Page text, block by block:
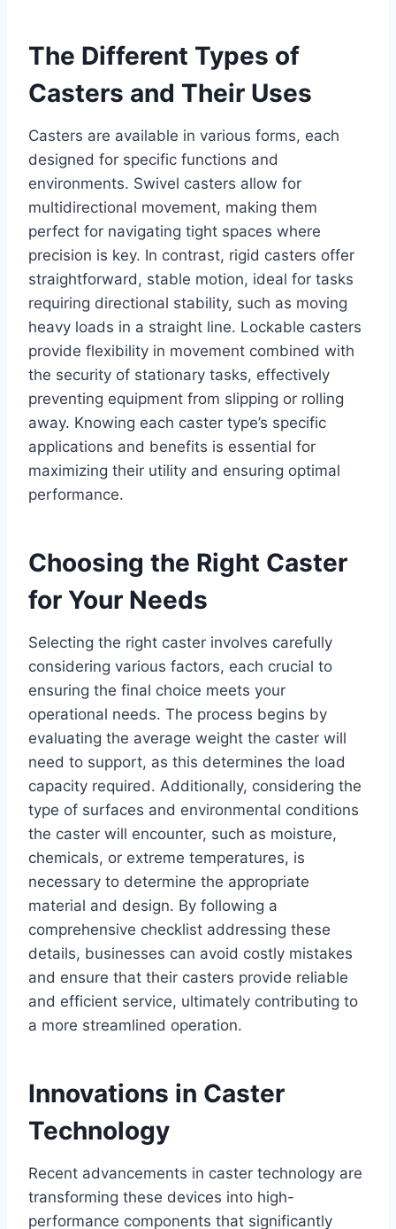
The Different Types of
Casters and Their Uses
Casters are available in various forms, each
designed for specific functions and
environments. Swivel casters allow for
multidirectional movement, making them
perfect for navigating tight spaces where
precision is key. In contrast, rigid casters offer
straightforward, stable motion, ideal for tasks
requiring directional stability, such as moving
heavy loads in a straight line. Lockable casters
provide flexibility in movement combined with
the security of stationary tasks, effectively
preventing equipment from slipping or rolling
away. Knowing each caster type’s specific
applications and benefits is essential for
maximizing their utility and ensuring optimal
performance.
Choosing the Right Caster
for Your Needs
Selecting the right caster involves carefully
considering various factors, each crucial to
ensuring the final choice meets your
operational needs. The process begins by
evaluating the average weight the caster will
need to support, as this determines the load
capacity required. Additionally, considering the
type of surfaces and environmental conditions
the caster will encounter, such as moisture,
chemicals, or extreme temperatures, is
necessary to determine the appropriate
material and design. By following a
comprehensive checklist addressing these
details, businesses can avoid costly mistakes
and ensure that their casters provide reliable
and efficient service, ultimately contributing to
a more streamlined operation.
Innovations in Caster
Technology
Recent advancements in caster technology are
transforming these devices into high-
performance components that significantly